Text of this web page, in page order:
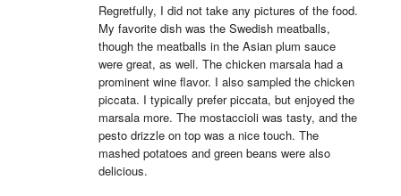
Regretfully, I did not take any pictures of the food.
My favorite dish was the Swedish meatballs,
though the meatballs in the Asian plum sauce
were great, as well. The chicken marsala had a
prominent wine flavor. I also sampled the chicken
piccata. I typically prefer piccata, but enjoyed the
marsala more. The mostaccioli was tasty, and the
pesto drizzle on top was a nice touch. The
mashed potatoes and green beans were also
delicious.